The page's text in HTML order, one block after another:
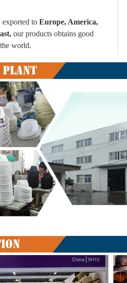
exported to Europe, America,
our products obtains good
world.